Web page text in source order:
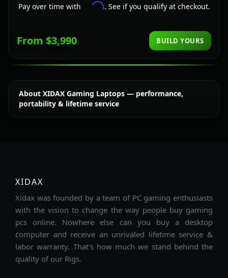
Pay over time with
Affirm. See if you qualify at checkout.
From $3,990 BUILD YOURS
About XIDAX Gaming Laptops — performance,
portability & lifetime service
XIDAX
Xidax was founded by a team of PC gaming enthusiasts
with the vision to change the way people buy gaming
pcs online. Nowhere else can you buy a desktop
computer and receive an unrivaled lifetime service &
labor warranty. That's how much we stand behind the
quality of our Rigs.